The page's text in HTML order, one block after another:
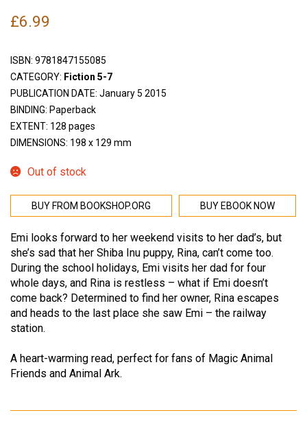
£6.99
ISBN: 9781847155085
CATEGORY: Fiction 5-7
PUBLICATION DATE: January 5 2015
BINDING: Paperback
EXTENT: 128 pages
DIMENSIONS: 198 x 129 mm
Out of stock
BUY FROM BOOKSHOP.ORG BUY EBOOK NOW
Emi looks forward to her weekend visits to her dad’s, but
she’s sad that her Shiba Inu puppy, Rina, can’t come too.
During the school holidays, Emi visits her dad for four
whole days, and Rina is restless – what if Emi doesn’t
come back? Determined to find her owner, Rina escapes
and heads to the last place she saw Emi – the railway
station.
A heart-warming read, perfect for fans of Magic Animal
Friends and Animal Ark.